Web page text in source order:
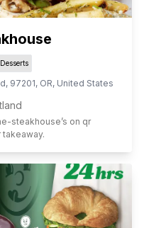
Desserts
, 97201, OR, United States
steakhouse’s on qr